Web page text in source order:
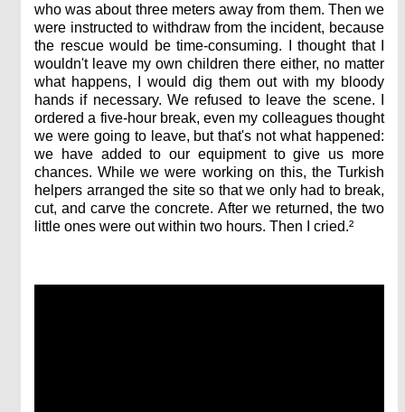
who was about three meters away from them. Then we
were instructed to withdraw from the incident, because
the rescue would be time-consuming. I thought that I
wouldn't leave my own children there either, no matter
what happens, I would dig them out with my bloody
hands if necessary. We refused to leave the scene. I
ordered a five-hour break, even my colleagues thought
we were going to leave, but that's not what happened:
we have added to our equipment to give us more
chances. While we were working on this, the Turkish
helpers arranged the site so that we only had to break,
cut, and carve the concrete. After we returned, the two
little ones were out within two hours. Then I cried.²